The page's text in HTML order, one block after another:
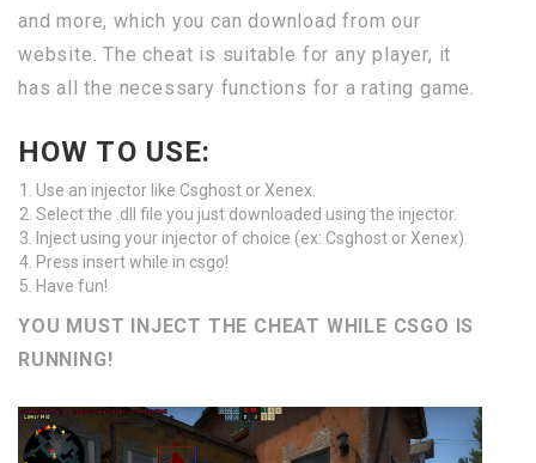
and more, which you can download from our
website. The cheat is suitable for any player, it
has all the necessary functions for a rating game.
HOW TO USE:
Use an injector like Csghost or Xenex.
Select the .dll file you just downloaded using the injector.
Inject using your injector of choice (ex: Csghost or Xenex).
Press insert while in csgo!
Have fun!
YOU MUST INJECT THE CHEAT WHILE CSGO IS
RUNNING!